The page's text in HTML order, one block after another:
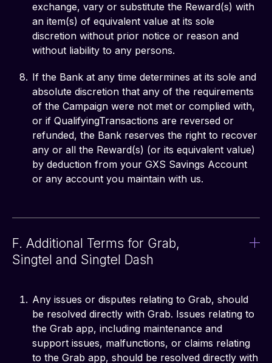
exchange, vary or substitute the Reward(s) with
an item(s) of equivalent value at its sole
discretion without prior notice or reason and
without liability to any persons.
If the Bank at any time determines at its sole and
absolute discretion that any of the requirements
of the Campaign were not met or complied with,
or if QualifyingTransactions are reversed or
refunded, the Bank reserves the right to recover
any or all the Reward(s) (or its equivalent value)
by deduction from your GXS Savings Account
or any account you maintain with us.
F. Additional Terms for Grab,
Singtel and Singtel Dash
Any issues or disputes relating to Grab, should
be resolved directly with Grab. Issues relating to
the Grab app, including maintenance and
support issues, malfunctions, or claims relating
to the Grab app, should be resolved directly with